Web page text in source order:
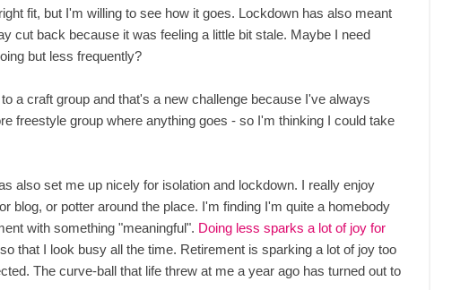
fit, but I'm willing to see how it goes. Lockdown has also meant
cut back because it was feeling a little bit stale. Maybe I need
but less frequently?
a craft group and that's a new challenge because I've always
freestyle group where anything goes - so I'm thinking I could take
also set me up nicely for isolation and lockdown. I really enjoy
blog, or potter around the place. I'm finding I'm quite a homebody
with something "meaningful". Doing less sparks a lot of joy for
that I look busy all the time. Retirement is sparking a lot of joy too
The curve-ball that life threw at me a year ago has turned out to